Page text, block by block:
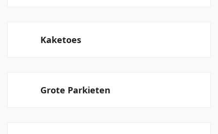
Kaketoes
Grote Parkieten